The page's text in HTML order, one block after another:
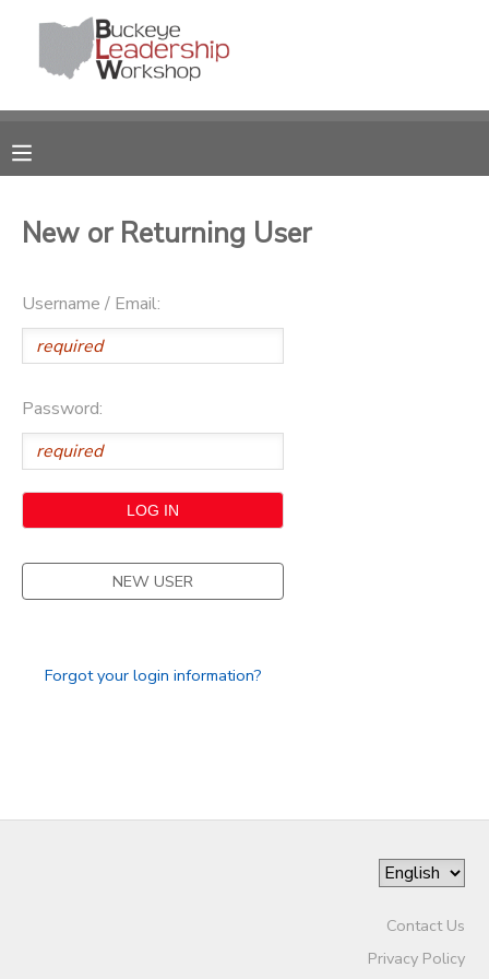
New or Returning User
Username / Email:
Password:
NEW USER
Forgot your login information?
Contact Us
Privacy Policy
MY ACCOUNT
RESERVATIONS
MESSAGE CENTER
DONATIONS